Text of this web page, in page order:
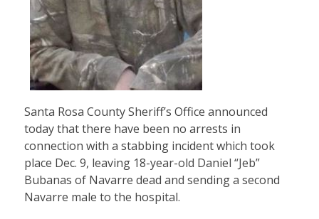
Santa Rosa County Sheriff’s Office announced
today that there have been no arrests in
connection with a stabbing incident which took
place Dec. 9, leaving 18-year-old Daniel “Jeb”
Bubanas of Navarre dead and sending a second
Navarre male to the hospital.